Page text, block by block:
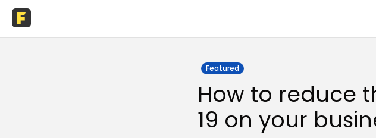
Featured
How to reduce
19 on your